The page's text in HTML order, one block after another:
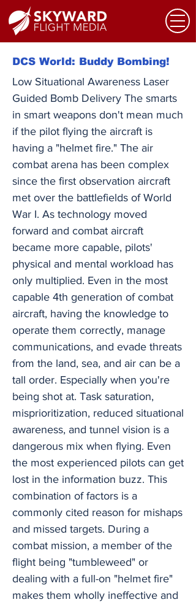
DCS World: Buddy Bombing!
Low Situational Awareness Laser
Guided Bomb Delivery The smarts
in smart weapons don't mean much
if the pilot flying the aircraft is
having a "helmet fire." The air
combat arena has been complex
since the first observation aircraft
met over the battlefields of World
War I. As technology moved
forward and combat aircraft
became more capable, pilots'
physical and mental workload has
only multiplied. Even in the most
capable 4th generation of combat
aircraft, having the knowledge to
operate them correctly, manage
communications, and evade threats
from the land, sea, and air can be a
tall order. Especially when you're
being shot at. Task saturation,
misprioritization, reduced situational
awareness, and tunnel vision is a
dangerous mix when flying. Even
the most experienced pilots can get
lost in the information buzz. This
combination of factors is a
commonly cited reason for mishaps
and missed targets. During a
combat mission, a member of the
flight being "tumbleweed" or
dealing with a full-on "helmet fire"
makes them wholly ineffective and